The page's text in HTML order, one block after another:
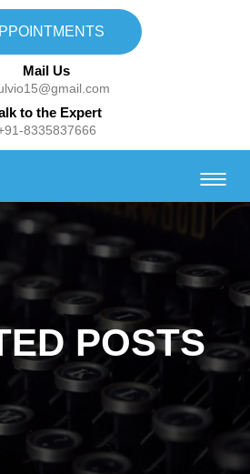
Mail Us
to the Expert
8335837666
POSTS